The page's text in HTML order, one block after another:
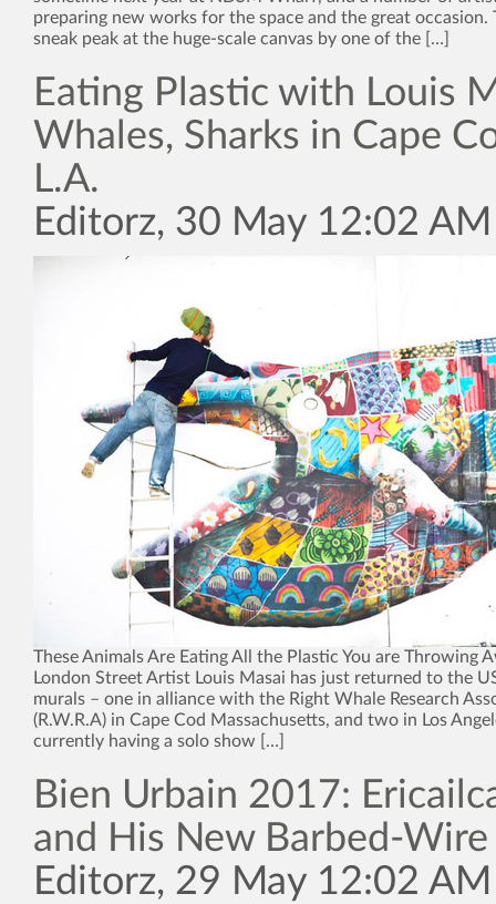
preparing new works for the space and the great occasion.
sneak peak at the huge-scale canvas by one of the […]
Eating Plastic with Louis
Whales, Sharks in Cape
L.A.
Editorz, 30 May 12:02 AM
These Animals Are Eating All the Plastic You are Throwing
London Street Artist Louis Masai has just returned to the
murals – one in alliance with the Right Whale Research
(R.W.R.A) in Cape Cod Massachusetts, and two in Los
currently having a solo show […]
Bien Urbain 2017:
and His New Barbed-
Editorz, 29 May 12:02 AM